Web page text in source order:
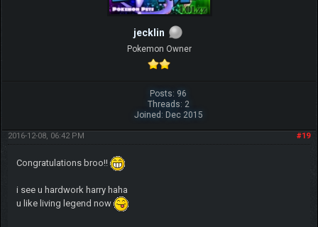
jecklin
Pokemon Owner
Posts: 96
Threads: 2
Joined: Dec 2015
#19
2016-12-08, 06:42 PM
Congratulations broo!!
i see u hardwork harry haha
u like living legend now